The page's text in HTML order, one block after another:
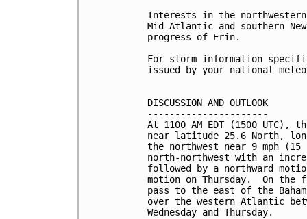
Interests in the northwestern
Mid-Atlantic and southern
progress of Erin.
For storm information
issued by your national
DISCUSSION AND OUTLOOK
----------------------
At 1100 AM EDT (1500
near latitude 25.6 North,
the northwest near 9 mph
north-northwest with an
followed by a northward
motion on Thursday.  On
pass to the east of the
over the western Atlantic
Wednesday and Thursday.